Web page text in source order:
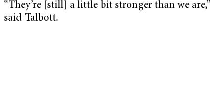
“They’re [still] a little bit stronger than we are,”
said Talbott.